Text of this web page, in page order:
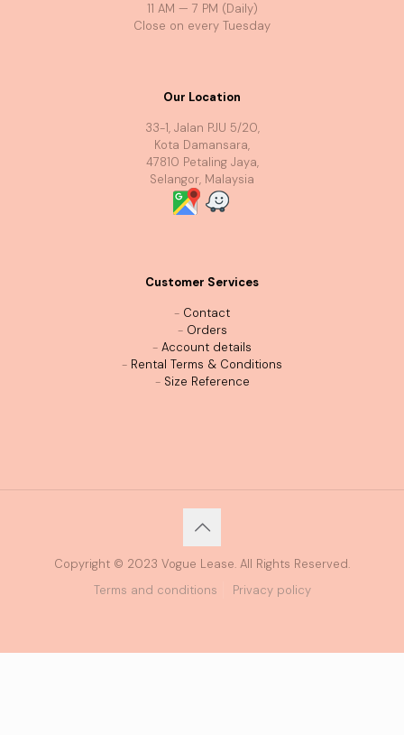
11 AM — 7 PM (Daily)
Close on every Tuesday
Our Location
33-1, Jalan PJU 5/20,
Kota Damansara,
47810 Petaling Jaya,
Selangor, Malaysia
Customer Services
- Contact
- Orders
- Account details
- Rental Terms & Conditions
- Size Reference
Copyright © 2023 Vogue Lease. All Rights Reserved.
Terms and conditions
Privacy policy